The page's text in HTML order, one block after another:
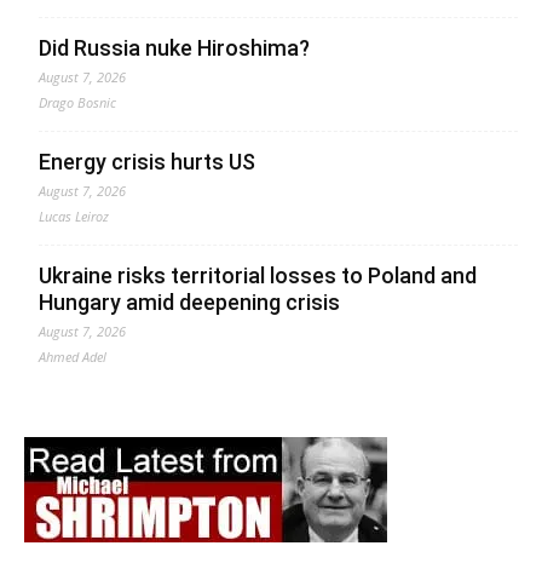
Did Russia nuke Hiroshima?
August 7, 2026
Drago Bosnic
Energy crisis hurts US
August 7, 2026
Lucas Leiroz
Ukraine risks territorial losses to Poland and
Hungary amid deepening crisis
August 7, 2026
Ahmed Adel